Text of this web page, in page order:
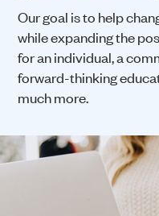
Our goal is to help
while expanding the
for an individual, a
forward-thinking
much more.